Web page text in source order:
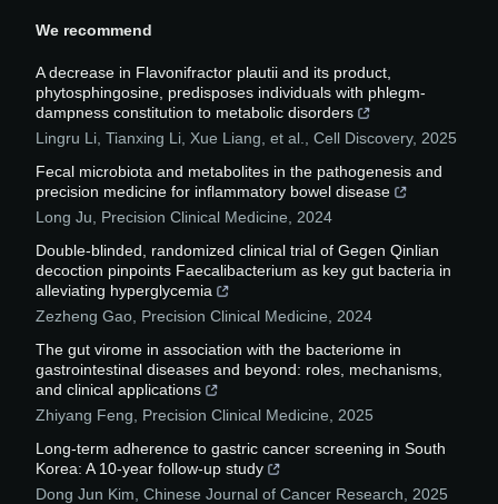
We recommend
A decrease in Flavonifractor plautii and its product,
phytosphingosine, predisposes individuals with phlegm-
dampness constitution to metabolic disorders
Lingru Li, Tianxing Li, Xue Liang, et al.
Cell Discovery, 2025
Fecal microbiota and metabolites in the pathogenesis and
precision medicine for inflammatory bowel disease
Long Ju
Precision Clinical Medicine
2024
Double-blinded, randomized clinical trial of Gegen Qinlian
decoction pinpoints Faecalibacterium as key gut bacteria in
alleviating hyperglycemia
Zezheng Gao Precision Clinical Medicine
2024
The gut virome in association with the bacteriome in
gastrointestinal diseases and beyond: roles, mechanisms,
and clinical applications
Zhiyang Feng
Precision Clinical Medicine
2025
Long-term adherence to gastric cancer screening in South
Korea: A 10-year follow-up study
Dong Jun Kim Chinese Journal of Cancer Research
2025